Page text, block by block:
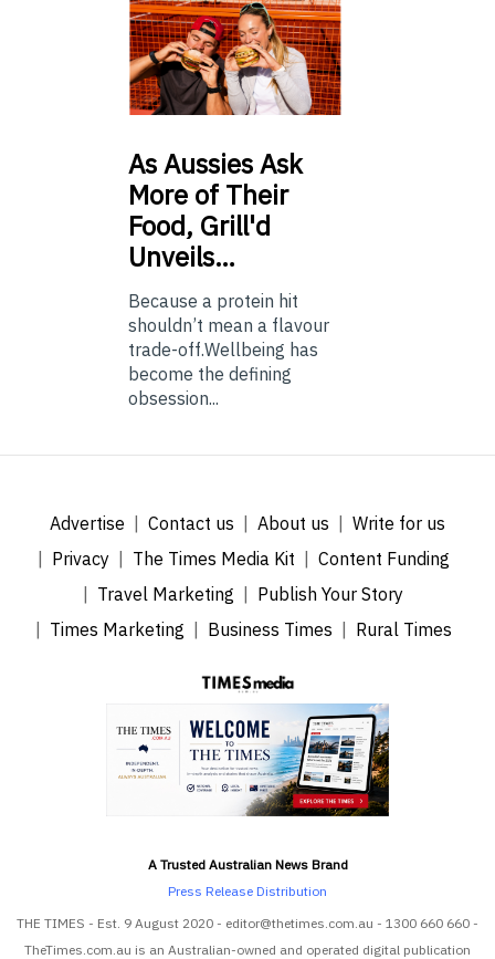
AsAussies Ask
More of Their
Food, Grill'd
Unveils…
Because a protein hit
shouldn’t mean a flavour
trade-off.Wellbeing has
become the defining
obsession...
Advertise Contact us About us
Write for us
Privacy
The Times Media Kit
Content Funding
Travel Marketing
Publish Your Story
Times Marketing
Business Times Rural Times
A Trusted Australian News Brand
Press Release Distribution
THE TIMES - Est. 9 August 2020 - editor@thetimes.com.au - 1300 660 660 -
TheTimes.com.au is an Australian-owned and operated digital publication